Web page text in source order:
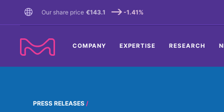
Our share price €143.1 -1.41%
COMPANY EXPERTISE RESEARCH
PRESS RELEASES